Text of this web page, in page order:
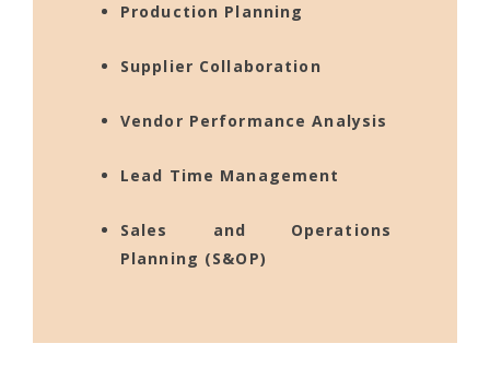
Production Planning
Supplier Collaboration
Vendor Performance Analysis
Lead Time Management
Sales and Operations
Planning (S&OP)